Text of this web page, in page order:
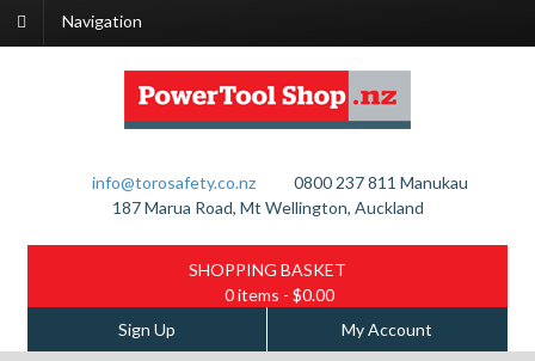
Navigation
info@torosafety.co.nz
0800 237 811
187 Marua Road, Mt Wellington, Auckland
Manukau
SHOPPING BASKET
0 items - $0.00
Sign Up
My Account